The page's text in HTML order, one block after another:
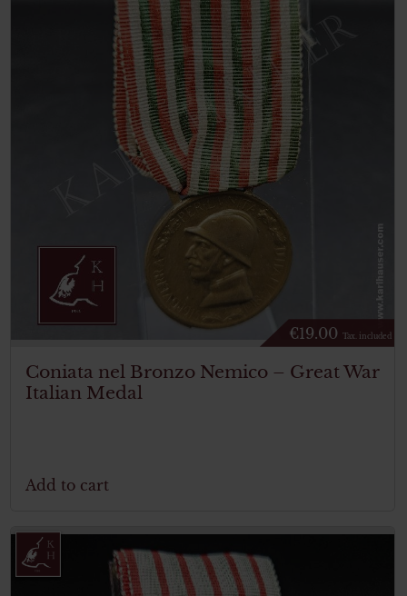
€19.00 Tax. included
Coniata nel Bronzo Nemico – Great War
Italian Medal
Add to cart